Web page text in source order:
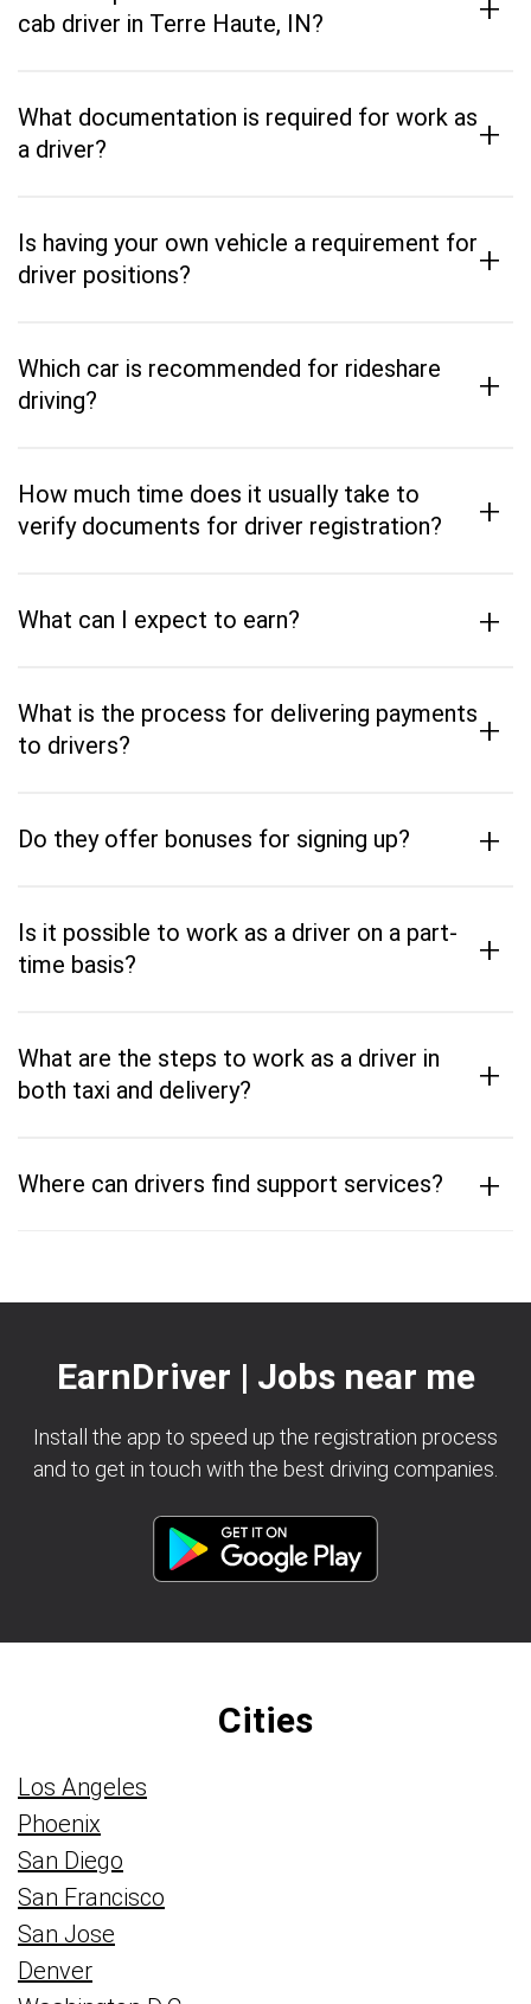
cab driver in Terre Haute, IN?
What documentation is required for work as
a driver?
+
Is having your own vehicle a requirement for
driver positions?
+
Which car is recommended for rideshare
driving?
+
How much time does it usually take to
verify documents for driver registration?
+
What can I expect to earn? +
What is the process for delivering payments
to drivers?
+
Do they offer bonuses for signing up? +
Is it possible to work as a driver on a part-
time basis?
+
What are the steps to work as a driver in
both taxi and delivery?
+
Where can drivers find support services? +
EarnDriver | Jobs near me
Install the app to speed up the registration process
and to get in touch with the best driving companies.
Cities
Los Angeles
Phoenix
San Diego
San Francisco
San Jose
Denver